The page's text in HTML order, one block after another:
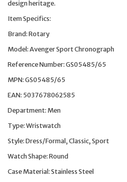
design heritage.
Item Specifics:
Brand: Rotary
Model: Avenger Sport Chronograph
Reference Number: GS05485/65
MPN: GS05485/65
EAN: 5037678062585
Department: Men
Type: Wristwatch
Style: Dress/Formal, Classic, Sport
Watch Shape: Round
Case Material: Stainless Steel